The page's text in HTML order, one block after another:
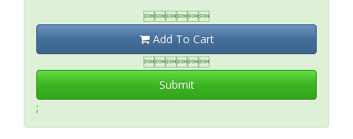

Add To Cart

Submit
;